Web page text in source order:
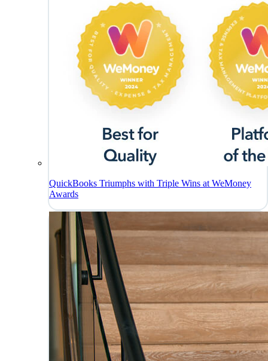
QuickBooks Triumphs with Triple Wins at WeMoney
Awards